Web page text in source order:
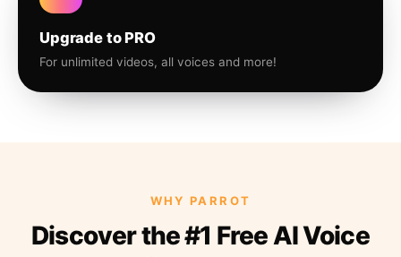
Upgrade to PRO
For unlimited videos, all voices and more!
WHY PARROT
Discover the #1 Free AI Voice